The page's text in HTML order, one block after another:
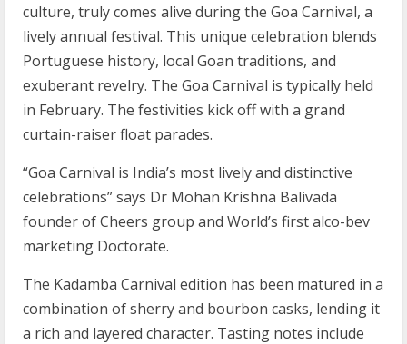
culture, truly comes alive during the Goa Carnival, a
lively annual festival. This unique celebration blends
Portuguese history, local Goan traditions, and
exuberant revelry. The Goa Carnival is typically held
in February. The festivities kick off with a grand
curtain-raiser float parades.
“Goa Carnival is India’s most lively and distinctive
celebrations” says Dr Mohan Krishna Balivada
founder of Cheers group and World’s first alco-bev
marketing Doctorate.
The Kadamba Carnival edition has been matured in a
combination of sherry and bourbon casks, lending it
a rich and layered character. Tasting notes include